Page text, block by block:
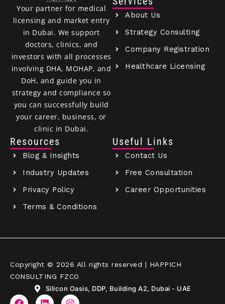
Your partner for medical
licensing and market entry
in Dubai. We support
doctors, clinics, and
investors with all processes
involving DHA, MOHAP, and
DoH, and guide you in
strategy and compliance so
you can successfully build
your career, business, or
clinic in Dubai.
About Us
Strategy Consulting
Company Registration
Healthcare Licensing
Resources
Blog & Insights
Industry Updates
Privacy Policy
Terms & Conditions
Useful Links
Contact Us
Free Consultation
Career Opportunities
Copyright © 2026 All rights reserved | HAPPICH
CONSULTING FZCO
Silicon Oasis, DDP, Building A2, Dubai - UAE
F
L
I